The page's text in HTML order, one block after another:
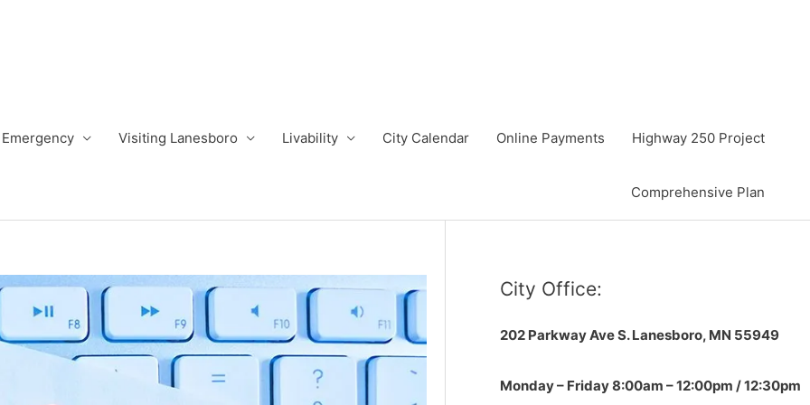
Emergency Visiting Lanesboro Livability City Calendar Online Payments Highway 250 Project
Comprehensive Plan
City Office:
202 Parkway Ave S.Lanesboro, MN 55949
Monday – Friday 8:00am – 12:00pm / 12:30pm